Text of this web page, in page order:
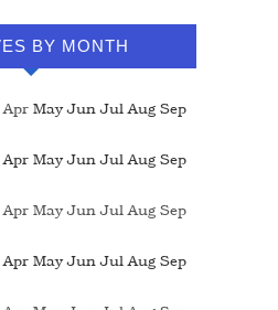
BY MONTH
Apr May Jun Jul Aug Sep
Apr May Jun Jul Aug Sep
Apr May Jun Jul Aug Sep
Apr May Jun Jul Aug Sep